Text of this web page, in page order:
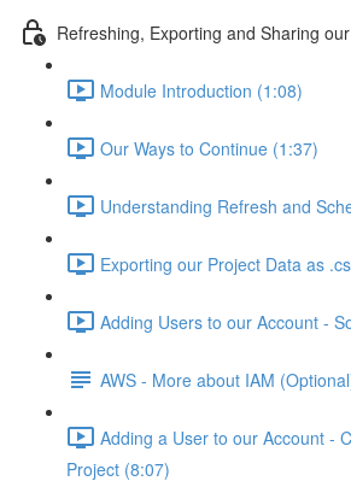
Refreshing, Exporting and Sharing
Module Introduction (1:08)
Our Ways to Continue (1:37)
Understanding Refresh and
Exporting our Project Data as
Adding Users to our Account -
AWS - More about IAM
Adding a User to our Account -
Project (8:07)